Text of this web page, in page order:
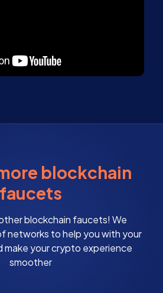
blockchain
faucets
blockchain faucets! We
networks to help you with your
make your crypto experience
smoother